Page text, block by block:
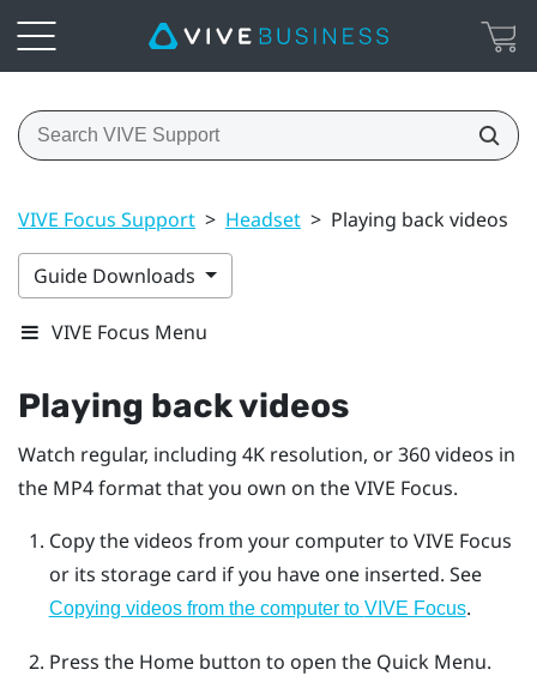
VIVE Focus Support > Headset > Playing back videos
Guide Downloads
VIVE Focus Menu
Playing back videos
Watch regular, including 4K resolution, or 360 videos in
the MP4 format that you own on theVIVE Focus.
Copy the videos from your computer to VIVE Focus
or its storage card if you have one inserted. See
Copying videos from the computer to VIVE Focus.
Press the Homebutton to open the Quick Menu.